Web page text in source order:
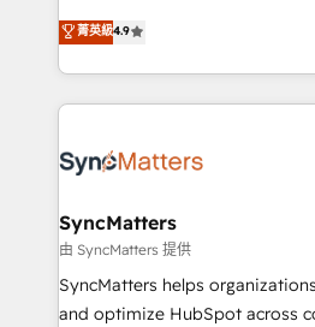
That's why we have developed
implementation process that
strive for optimal customer
Elite Partner. With 500+ projects
Brazil, and LATAM, we combine
regional experience. Today, we
HubSpot Elite Partner—trusted
Implementation & Migration
Station, Freshdesk, Intercom,
objects, automations, and
growth. 🚀 AI-Driven GTM Orchestration Unify
HubSpot with LinkedIn,
菁英級4.9
SyncMatters
由 SyncMatters 提供
SyncMatters helps
and optimize HubSpot across